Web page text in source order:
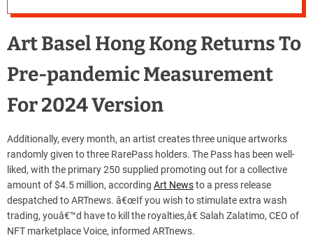
Art Basel Hong Kong Returns To
Pre-pandemic Measurement
For 2024 Version
Additionally, every month, an artist creates three unique artworks
randomly given to three RarePass holders. The Pass has been well-
liked, with the primary 250 supplied promoting out for a collective
amount of $4.5 million, according Art Newsto a press release
despatched to ARTnews. â€œIf you wish to stimulate extra wash
trading, youâ€™d have to kill the royalties,â€ Salah Zalatimo, CEO of
NFT marketplace Voice, informed ARTnews.